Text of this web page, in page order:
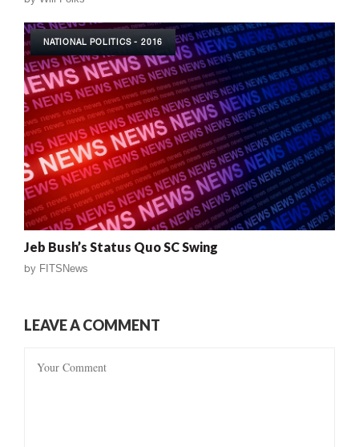
NATIONAL POLITICS - 2016
Jeb Bush’s Status Quo SC Swing
by FITSNews
LEAVE A COMMENT